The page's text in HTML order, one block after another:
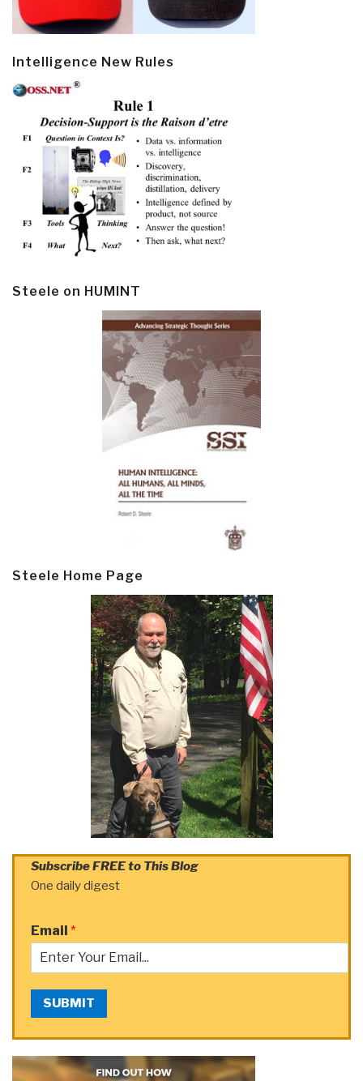
Intelligence New Rules
Steele on HUMINT
Steele Home Page
Subscribe FREE to This Blog
One daily digest
Email *
SUBMIT